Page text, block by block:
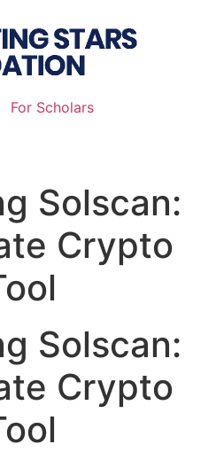
For Scholars
Solscan:
Crypto
Solscan:
Crypto